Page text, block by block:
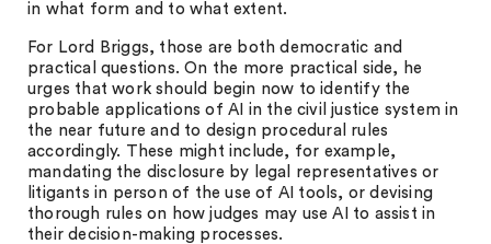
in what form and to what extent.
For Lord Briggs, those are both democratic and
practical questions. On the more practical side, he
urges that work should begin now to identify the
probable applications of AI in the civil justice system in
the near future and to design procedural rules
accordingly. These might include, for example,
mandating the disclosure by legal representatives or
litigants in person of the use of AI tools, or devising
thorough rules on how judges may use AI to assist in
their decision-making processes.